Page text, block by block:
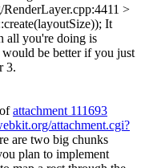
>
It
all you're doing is
be better if you just
3.
attachment 111693
attachment.cgi?
are two big chunks
plan to implement